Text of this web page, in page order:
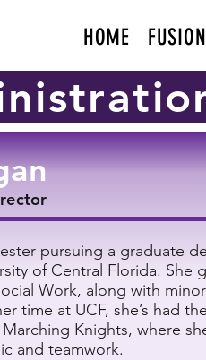
HOME FUSION
pursuing a graduate
of Central Florida. She
Work, along with
time at UCF, she’s had
Knights, where
and teamwork.